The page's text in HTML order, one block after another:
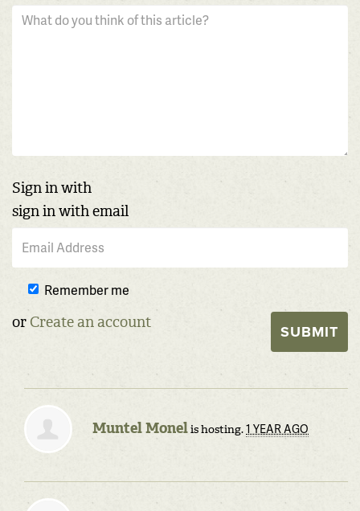
Sign in with
sign in with email
Remember me
or Create an account
Muntel Monelis hosting.1 YEAR AGO